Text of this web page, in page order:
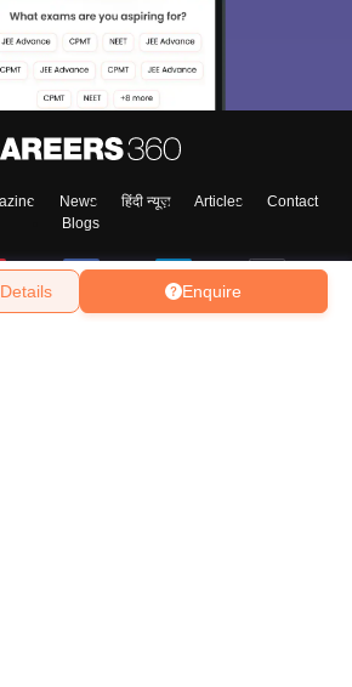
Enquire
News हिंदी न्यूज़ Articles
Contact
Blogs